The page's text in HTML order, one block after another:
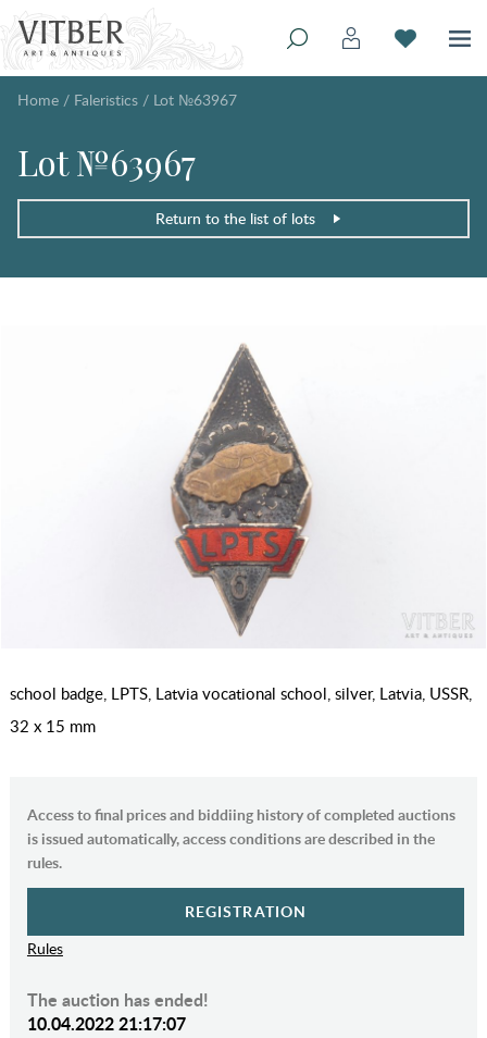
Home / Faleristics / Lot №63967
Lot №63967
Return to the list of lots
school badge, LPTS, Latvia vocational school, silver, Latvia, USSR,
32 x 15 mm
Access to final prices and biddiing history of completed auctions
is issued automatically, access conditions are described in the
rules.
REGISTRATION
Rules
The auction has ended!
10.04.2022 21:17:07